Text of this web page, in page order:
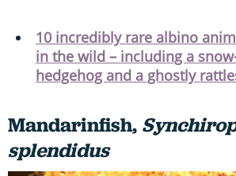
10 incredibly rare albino
in the wild – including a
hedgehog and a ghostly
Mandarinfish,
splendidus